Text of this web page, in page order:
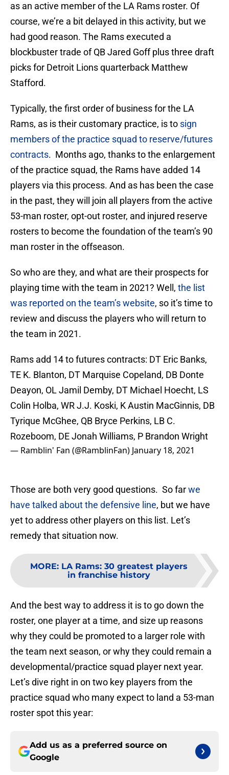
as an active member of the LA Rams roster. Of
course, we’re a bit delayed in this activity, but we
had good reason. The Rams executed a
blockbuster trade of QB Jared Goff plus three draft
picks for Detroit Lions quarterback Matthew
Stafford.
Typically, the first order of business for the LA
Rams, as is their customary practice, is to sign
members of the practice squad to reserve/futures
contracts. Months ago, thanks to the enlargement
of the practice squad, the Rams have added 14
players via this process. And as has been the case
in the past, they will join all players from the active
53-man roster, opt-out roster, and injured reserve
rosters to become the foundation of the team’s 90
man roster in the offseason.
So who are they, and what are their prospects for
playing time with the team in 2021? Well, the list
was reported on the team’s website, so it’s time to
review and discuss the players who will return to
the team in 2021.
Rams add 14 to futures contracts: DT Eric Banks,
TE K. Blanton, DT Marquise Copeland, DB Donte
Deayon, OL Jamil Demby, DT Michael Hoecht, LS
Colin Holba, WR J.J. Koski, K Austin MacGinnis, DB
Tyrique McGhee, QB Bryce Perkins, LB C.
Rozeboom, DE Jonah Williams, P Brandon Wright
— Ramblin' Fan (@RamblinFan) January 18, 2021
Those are both very good questions. So farwe
have talked about the defensive line, but we have
yet to address other players on this list. Let’s
remedy that situation now.
MORE: LA Rams: 30 greatest players
in franchise history
And the best way to address it is to go down the
roster, one player at a time, and size up reasons
why they could be promoted to a larger role with
the team next season, or why they could remain a
developmental/practice squad player next year.
Let’s dive right in on two key players from the
practice squad who many expect to land a 53-man
roster spot this year:
Add us as a preferred source on
Google